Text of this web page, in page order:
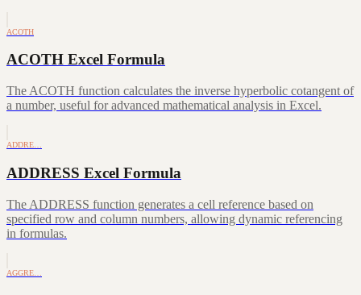
ACOTH
ACOTH Excel Formula
The ACOTH function calculates the inverse hyperbolic cotangent of
a number, useful for advanced mathematical analysis in Excel.
ADDRE…
ADDRESS Excel Formula
The ADDRESS function generates a cell reference based on
specified row and column numbers, allowing dynamic referencing
in formulas.
AGGRE…